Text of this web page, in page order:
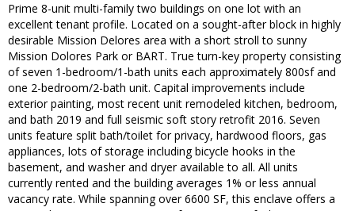
Prime 8-unit multi-family two buildings on one lot with an
excellent tenant profile. Located on a sought-after block in highly
desirable Mission Delores area with a short stroll to sunny
Mission Dolores Park or BART. True turn-key property consisting
of seven 1-bedroom/1-bath units each approximately 800sf and
one 2-bedroom/2-bath unit. Capital improvements include
exterior painting, most recent unit remodeled kitchen, bedroom,
and bath 2019 and full seismic soft story retrofit 2016. Seven
units feature split bath/toilet for privacy, hardwood floors, gas
appliances, lots of storage including bicycle hooks in the
basement, and washer and dryer available to all. All units
currently rented and the building averages 1% or less annual
vacancy rate. While spanning over 6600 SF, this enclave offers a